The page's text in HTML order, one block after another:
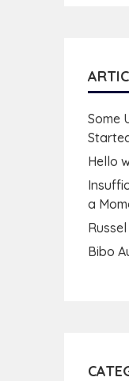
Some
Hello
a
Bibo